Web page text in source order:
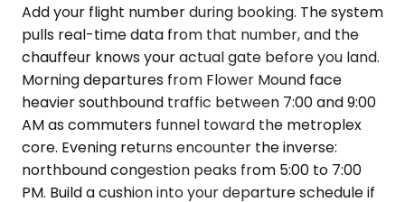
Add your flight number during booking. The system
pulls real-time data from that number, and the
chauffeur knows your actual gate before you land.
Morning departures from Flower Mound face
heavier southbound traffic between 7:00 and 9:00
AM as commuters funnel toward the metroplex
core. Evening returns encounter the inverse:
northbound congestion peaks from 5:00 to 7:00
PM. Build a cushion into your departure schedule if